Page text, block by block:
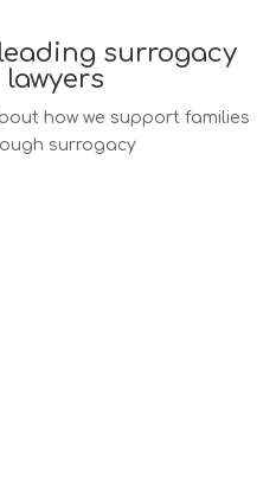
leading surrogacy
lawyers
how we support families
surrogacy